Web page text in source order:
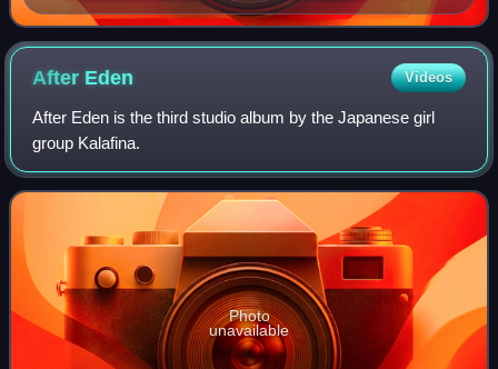
After Eden Videos
After Eden is the third studio album by the Japanese girl
group Kalafina.
Photo
unavailable